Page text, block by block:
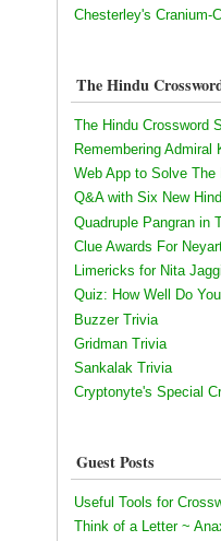
Chesterley's Cranium-
The Hindu
The Hindu Crossword
Remembering Admiral
Web App to Solve The
Q&A with Six New
Quadruple Pangran in
Clue Awards For
Limericks for Nita Jaggi
Quiz: How Well Do
Buzzer Trivia
Gridman Trivia
Sankalak Trivia
Cryptonyte's Special
Guest Posts
Useful Tools for
Think of a Letter ~